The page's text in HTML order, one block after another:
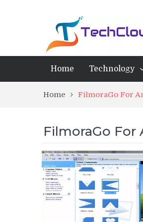
Home Technology
Home FilmoraGo For
FilmoraGo For